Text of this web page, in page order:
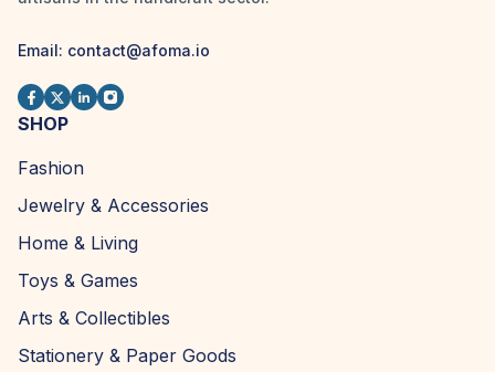
Email: contact@afoma.io
SHOP
Fashion
Jewelry & Accessories
Home & Living
Toys & Games
Arts & Collectibles
Stationery & Paper Goods